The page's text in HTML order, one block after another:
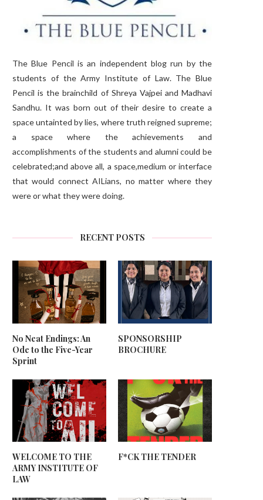
The Blue Pencil is an independent blog run by the
students of the Army Institute of Law. The Blue
Pencil is the brainchild of Shreya Vajpei and Madhavi
Sandhu. It was born out of their desire to create a
space untainted by lies, where truth reigned supreme;
a space where the achievements and
accomplishments of the students and alumni could be
celebrated;and above all, a space,medium or interface
that would connect AILians, no matter where they
were or what they were doing.
RECENT POSTS
No Neat Endings: An
Ode to the Five-Year
Sprint
SPONSORSHIP
BROCHURE
WELCOME TO THE
ARMY INSTITUTE OF
LAW
F*CK THE TENDER